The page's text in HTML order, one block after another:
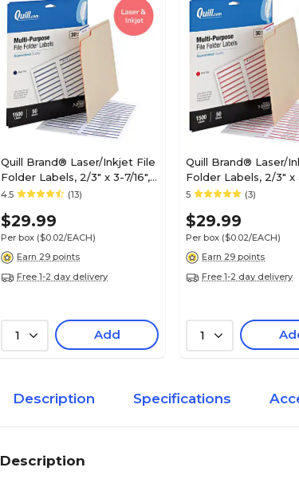
Quill Brand® Laser/Inkjet File
Folder Labels, 2/3" x 3-7/16",
Blue, 1,500 Labels (Compare
4.5 (13)
$29.99
Per box ($0.02/EACH)
Earn 29 points
Free 1-2 day delivery
1 Add
Quill Brand® Laser/
Folder Labels, 2/3" x
Red, 1,500 Labels
5 (3)
$29.99
Per box ($0.02/EACH)
Earn 29 points
Free 1-2 day delivery
1
Description Specifications
Description